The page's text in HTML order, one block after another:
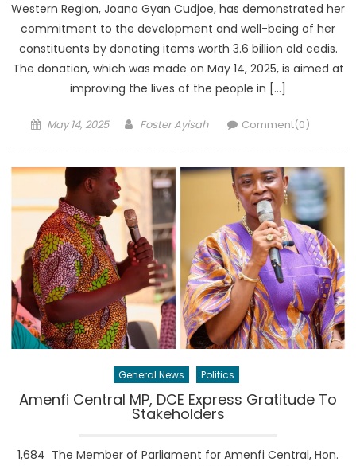
Western Region, Joana Gyan Cudjoe, has demonstrated her
commitment to the development and well-being of her
constituents by donating items worth 3.6 billion old cedis.
The donation, which was made on May 14, 2025, is aimed at
improving the lives of the people in […]
Posted
May 14, 2025 Author
Foster Ayisah Comment(0)
General News Politics
Amenfi Central MP, DCE Express Gratitude To
Stakeholders
1,684 The Member of Parliament for Amenfi Central, Hon.